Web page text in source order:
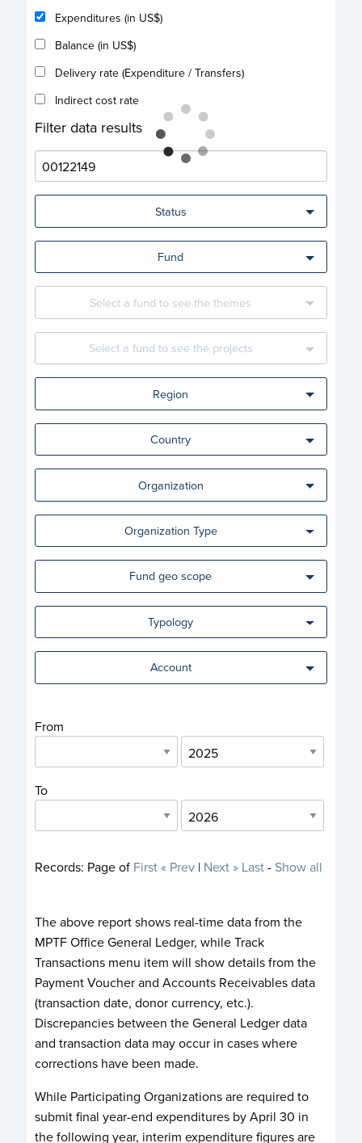
Expenditures (in US$)
Balance (in US$)
Delivery rate (Expenditure / Transfers)
Indirect cost rate
Filter data results
Status
Fund
Select a fund to see the themes
Select a fund to see the projects
Region
Country
Organization
Organization Type
Fund geo scope
Typology
Account
From
To
Records: Pageof First« Prev | Next » Last- Show all
The above report shows real-time data from the
MPTF Office General Ledger, while Track
Transactions menu item will show details from the
Payment Voucher and Accounts Receivables data
(transaction date, donor currency, etc.).
Discrepancies between the General Ledger data
and transaction data may occur in cases where
corrections have been made.
While Participating Organizations are required to
submit final year-end expenditures by April 30 in
the following year, interim expenditure figures are